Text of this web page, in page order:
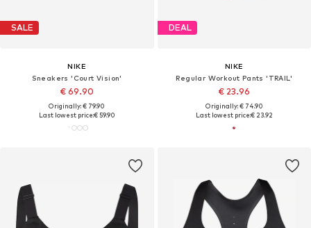
SALE
NIKE
Sneakers 'Court Vision'
€ 69.90
Originally: € 79.90
Last lowest price:€ 59.90
DEAL
NIKE
Regular Workout Pants 'TRAIL'
€ 23.96
Originally: € 74.90
Last lowest price:€ 23.92